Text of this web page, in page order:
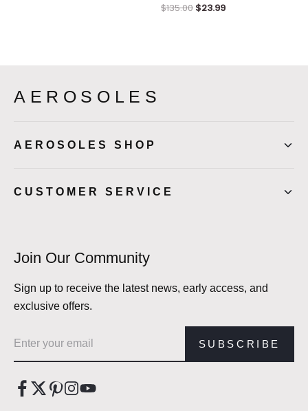
$135.00 $23.99
AEROSOLES
AEROSOLES SHOP
CUSTOMER SERVICE
Join Our Community
Sign up to receive the latest news, early access, and
exclusive offers.
SUBSCRIBE